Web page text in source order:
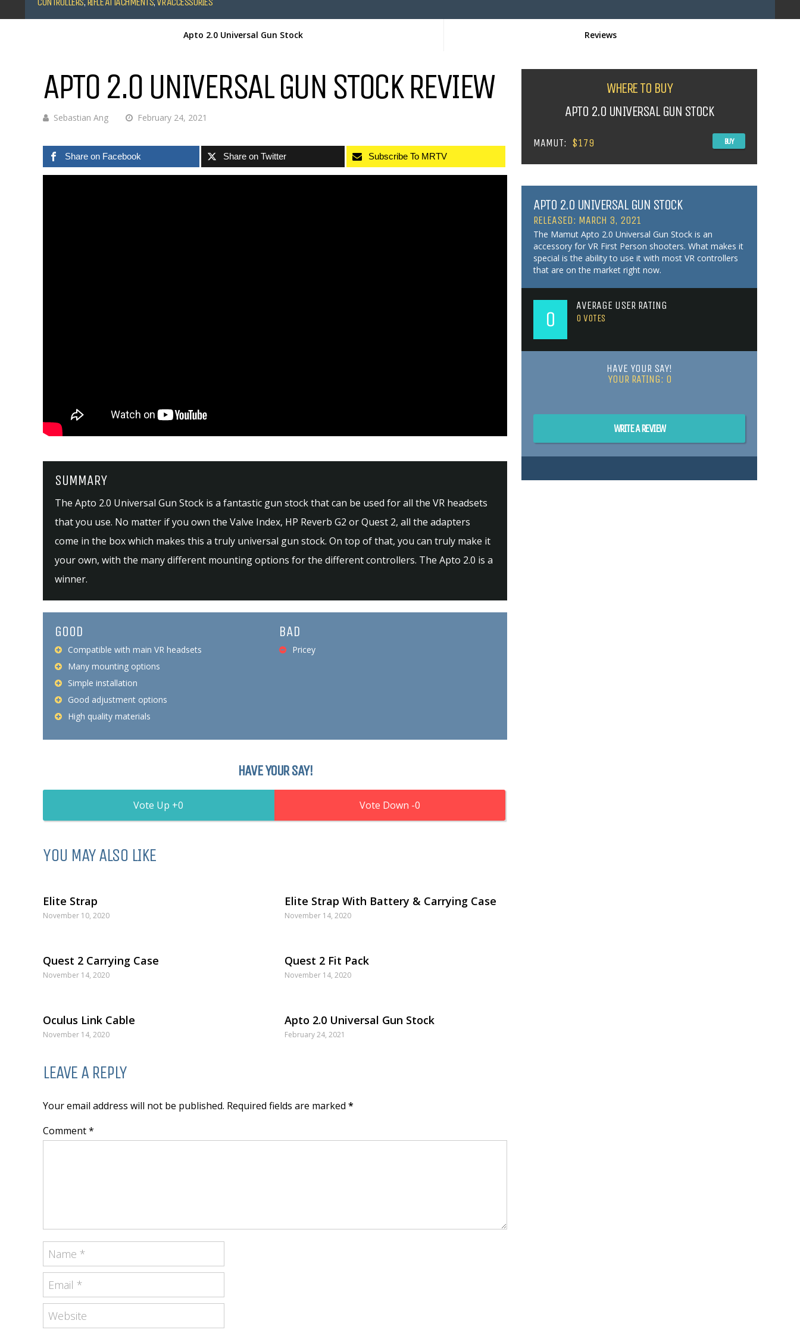
Apto 2.0 Universal Gun Stock Reviews
APTO 2.0 UNIVERSAL GUN STOCK REVIEW
Sebastian Ang February 24, 2021
Share on Facebook Share on Twitter Subscribe To MRTV
SUMMARY
The Apto 2.0 Universal Gun Stock is a fantastic gun stock that can be used for all the VR headsets
that you use. No matter if you own the Valve Index, HP Reverb G2 or Quest 2, all the adapters
come in the box which makes this a truly universal gun stock. On top of that, you can truly make it
your own, with the many different mounting options for the different controllers. The Apto 2.0 is a
winner.
GOOD
Compatible with main VR headsets
Many mounting options
Simple installation
Good adjustment options
High quality materials
BAD
Pricey
HAVE YOUR SAY!
0 0
YOU MAY ALSO LIKE
Elite Strap
November 10, 2020
Elite Strap With Battery & Carrying Case
November 14, 2020
Quest 2 Carrying Case
November 14, 2020
Quest 2 Fit Pack
November 14, 2020
Oculus Link Cable
November 14, 2020
Apto 2.0 Universal Gun Stock
February 24, 2021
LEAVE A REPLY
Your email address will not be published. Required fields are marked *
Comment *
WHERE TO BUY
APTO 2.0 UNIVERSAL GUN STOCK
MAMUT: $179 BUY
APTO 2.0 UNIVERSAL GUN STOCK
RELEASED: MARCH 3, 2021
The Mamut Apto 2.0 Universal Gun Stock is an
accessory for VR First Person shooters. What makes it
special is the ability to use it with most VR controllers
that are on the market right now.
0
AVERAGE USER RATING
0 VOTES
HAVE YOUR SAY!
YOUR RATING: 0
WRITE A REVIEW